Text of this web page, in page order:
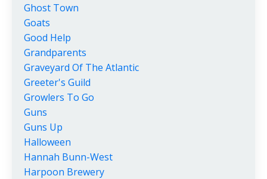
Ghost Town
Goats
Good Help
Grandparents
Graveyard Of The Atlantic
Greeter's Guild
Growlers To Go
Guns
Guns Up
Halloween
Hannah Bunn-West
Harpoon Brewery